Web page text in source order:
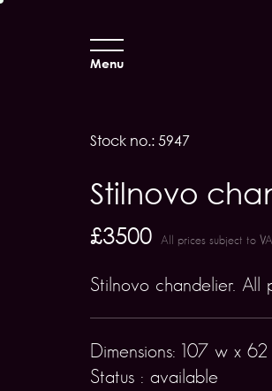
Menu
Stock no.: 5947
Stilnovo
£3500 All prices subject to
Stilnovo chandelier. All
Dimensions: 107 w x 62
Status : available